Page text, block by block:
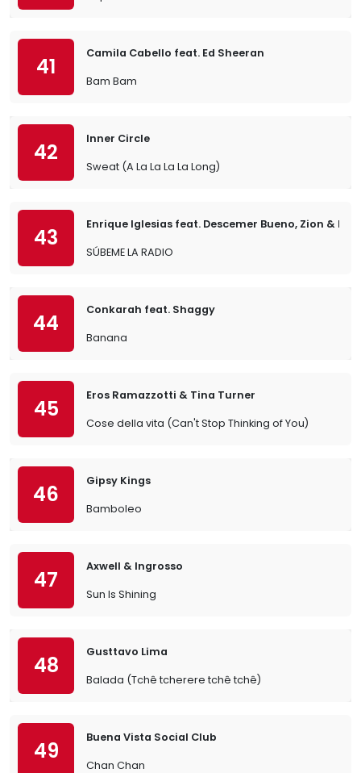
41
Camila Cabello feat. Ed Sheeran
Bam Bam
42
Inner Circle
Sweat (A La La La La Long)
43
Enrique Iglesias feat. Descemer Bueno, Zion &
SÚBEME LA RADIO
44
Conkarah feat. Shaggy
Banana
45
Eros Ramazzotti & Tina Turner
Cose della vita (Can't Stop Thinking of You)
46
Gipsy Kings
Bamboleo
47
Axwell & Ingrosso
Sun Is Shining
48
Gusttavo Lima
Balada (Tchê tcherere tchê tchê)
49
Buena Vista Social Club
Chan Chan